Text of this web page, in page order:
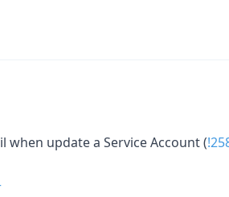
update a Service Account (